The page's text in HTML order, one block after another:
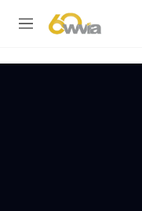
M